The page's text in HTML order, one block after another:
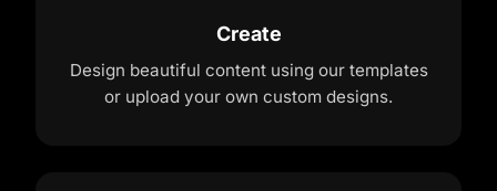
Create
Design beautiful content using our templates
or upload your own custom designs.